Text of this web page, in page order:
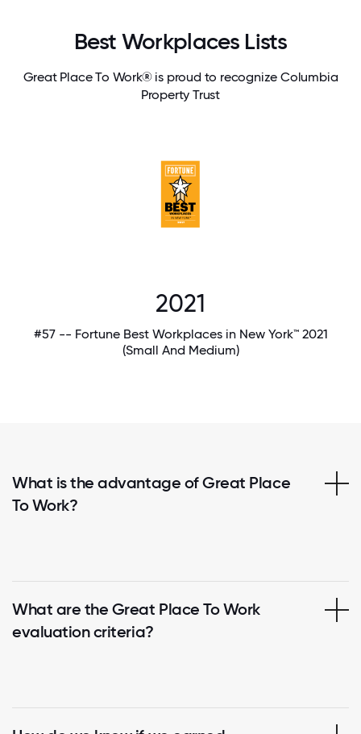
Best Workplaces Lists
Great Place To Work® is proud to recognize Columbia
Property Trust
2021
#57 -- Fortune Best Workplaces in New York™ 2021
(Small And Medium)
What is the advantage of Great Place
To Work?
What are the Great Place To Work
evaluation criteria?